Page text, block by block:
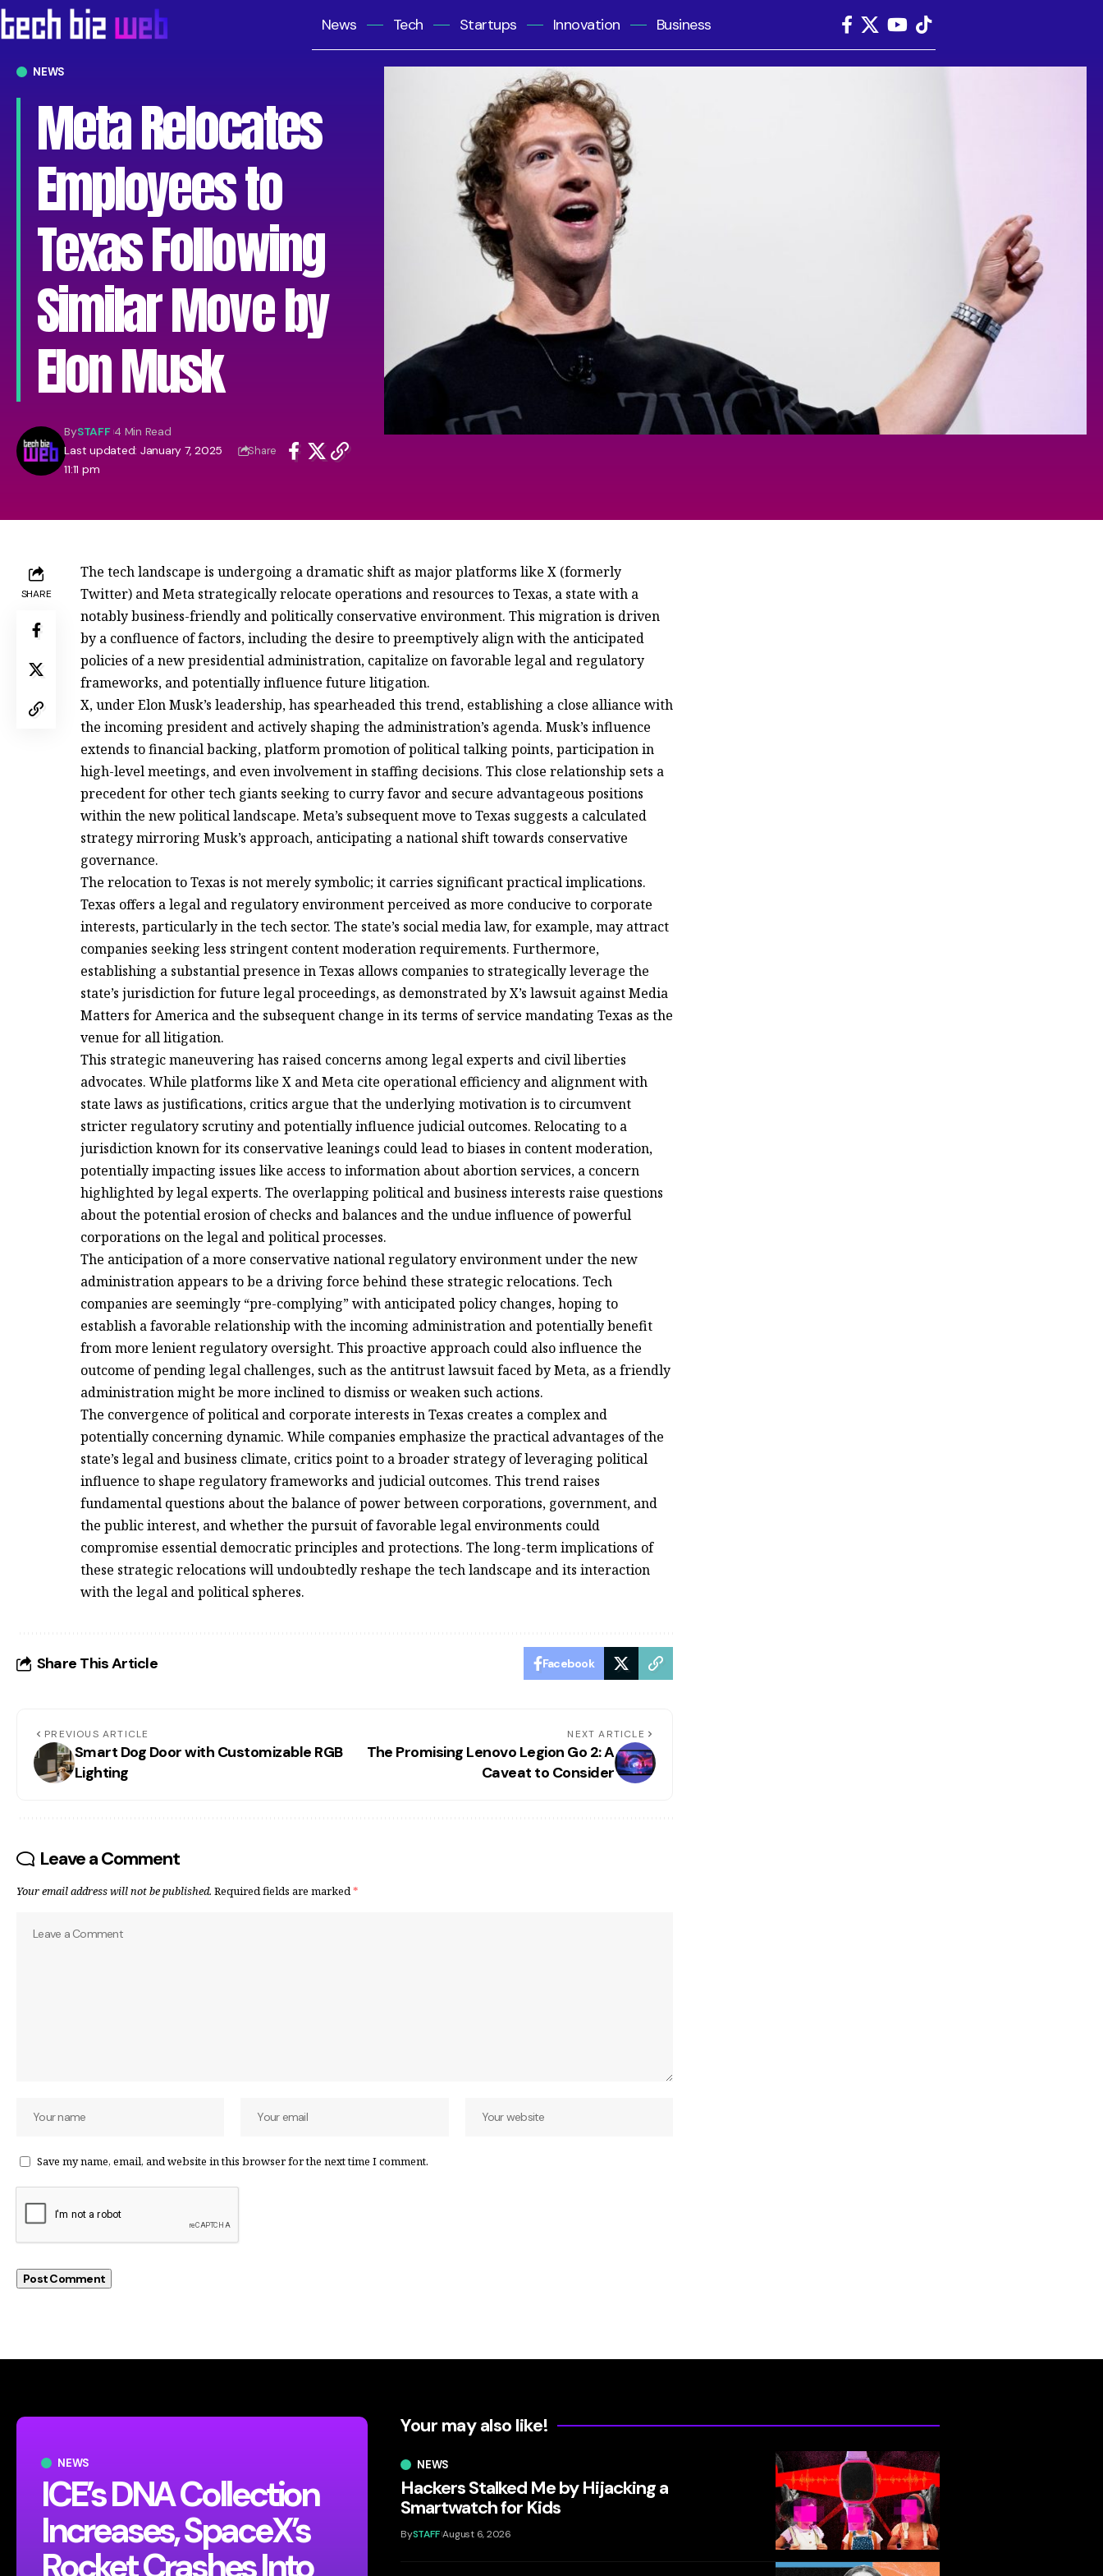
News Tech Startups Innovation Business
NEWS
Meta Relocates
Employees to
Texas Following
Similar Move by
Elon Musk
Last updated: January 7, 2025
11:11 pm
BySTAFF 4 Min Read
Share
SHARE
The tech landscape is undergoing a dramatic shift as major platforms like X (formerly
Twitter) and Meta strategically relocate operations and resources to Texas, a state with a
notably business-friendly and politically conservative environment. This migration is driven
by a confluence of factors, including the desire to preemptively align with the anticipated
policies of a new presidential administration, capitalize on favorable legal and regulatory
frameworks, and potentially influence future litigation.
X, under Elon Musk’s leadership, has spearheaded this trend, establishing a close alliance with
the incoming president and actively shaping the administration’s agenda. Musk’s influence
extends to financial backing, platform promotion of political talking points, participation in
high-level meetings, and even involvement in staffing decisions. This close relationship sets a
precedent for other tech giants seeking to curry favor and secure advantageous positions
within the new political landscape. Meta’s subsequent move to Texas suggests a calculated
strategy mirroring Musk’s approach, anticipating a national shift towards conservative
governance.
The relocation to Texas is not merely symbolic; it carries significant practical implications.
Texas offers a legal and regulatory environment perceived as more conducive to corporate
interests, particularly in the tech sector. The state’s social media law, for example, may attract
companies seeking less stringent content moderation requirements. Furthermore,
establishing a substantial presence in Texas allows companies to strategically leverage the
state’s jurisdiction for future legal proceedings, as demonstrated by X’s lawsuit against Media
Matters for America and the subsequent change in its terms of service mandating Texas as the
venue for all litigation.
This strategic maneuvering has raised concerns among legal experts and civil liberties
advocates. While platforms like X and Meta cite operational efficiency and alignment with
state laws as justifications, critics argue that the underlying motivation is to circumvent
stricter regulatory scrutiny and potentially influence judicial outcomes. Relocating to a
jurisdiction known for its conservative leanings could lead to biases in content moderation,
potentially impacting issues like access to information about abortion services, a concern
highlighted by legal experts. The overlapping political and business interests raise questions
about the potential erosion of checks and balances and the undue influence of powerful
corporations on the legal and political processes.
The anticipation of a more conservative national regulatory environment under the new
administration appears to be a driving force behind these strategic relocations. Tech
companies are seemingly “pre-complying” with anticipated policy changes, hoping to
establish a favorable relationship with the incoming administration and potentially benefit
from more lenient regulatory oversight. This proactive approach could also influence the
outcome of pending legal challenges, such as the antitrust lawsuit faced by Meta, as a friendly
administration might be more inclined to dismiss or weaken such actions.
The convergence of political and corporate interests in Texas creates a complex and
potentially concerning dynamic. While companies emphasize the practical advantages of the
state’s legal and business climate, critics point to a broader strategy of leveraging political
influence to shape regulatory frameworks and judicial outcomes. This trend raises
fundamental questions about the balance of power between corporations, government, and
the public interest, and whether the pursuit of favorable legal environments could
compromise essential democratic principles and protections. The long-term implications of
these strategic relocations will undoubtedly reshape the tech landscape and its interaction
with the legal and political spheres.
Share This Article Facebook
PREVIOUS ARTICLE
Smart Dog Door with Customizable RGB
Lighting
NEXT ARTICLE
The Promising Lenovo Legion Go 2: A
Caveat to Consider
Leave a Comment
Your email address will not be published. Required fields are marked*
Save my name, email, and website in this browser for the next time I comment.
NEWS
ICE’s DNA Collection
Increases, SpaceX’s
Rocket Crashes Into
Your may also like!
NEWS
Hackers Stalked Me by Hijacking a
Smartwatch for Kids
BySTAFF August 6, 2026